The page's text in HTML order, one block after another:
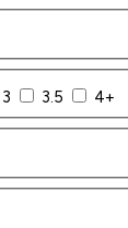
3 3.5
4+